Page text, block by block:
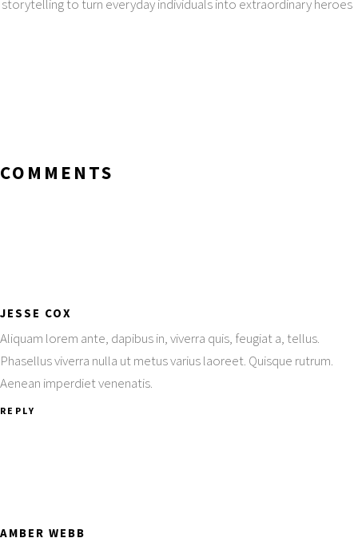
storytelling to turn everyday individuals into extraordinary heroes
COMMENTS
JESSE COX
Aliquam lorem ante, dapibus in, viverra quis, feugiat a, tellus.
Phasellus viverra nulla ut metus varius laoreet. Quisque rutrum.
Aenean imperdiet venenatis.
REPLY
AMBER WEBB